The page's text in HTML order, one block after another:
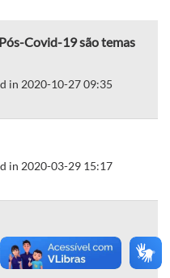
Covid-19 são temas
in 2020-10-27 09:35
in 2020-03-29 15:17
in 2020-11-27 15:32